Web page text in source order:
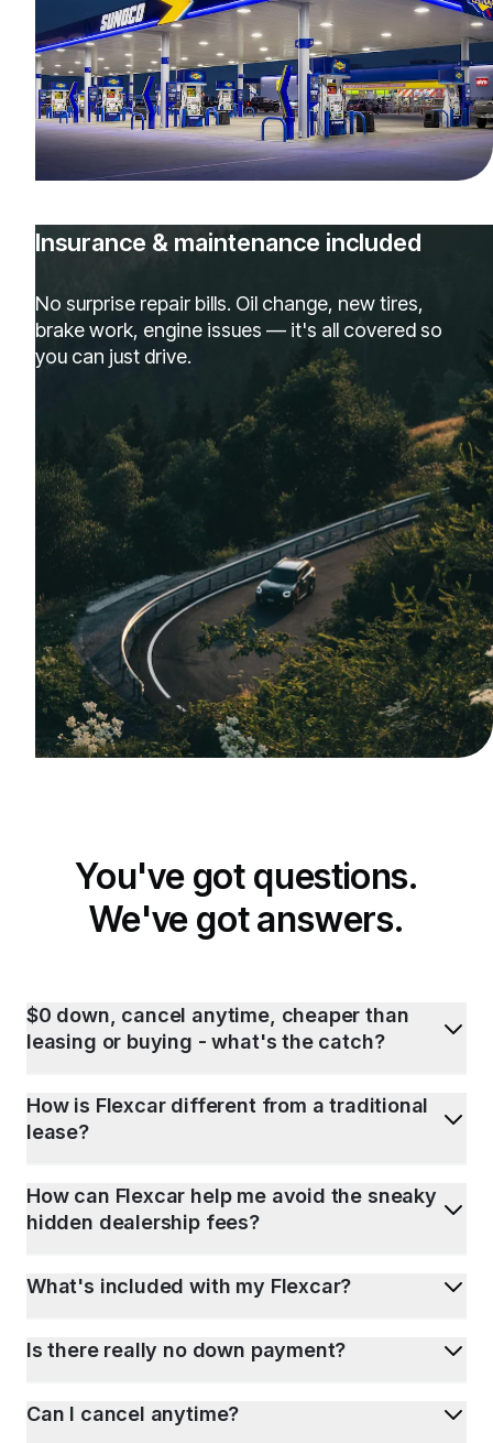
Insurance & maintenance included
No surprise repair bills. Oil change, new tires,
brake work, engine issues — it's all covered so
you can just drive.
You've got questions.
We've got answers.
$0 down, cancel anytime, cheaper than
leasing or buying - what's the catch?
How is Flexcar different from a traditional
lease?
How can Flexcar help me avoid the sneaky
hidden dealership fees?
What's included with my Flexcar?
Is there really no down payment?
Can I cancel anytime?